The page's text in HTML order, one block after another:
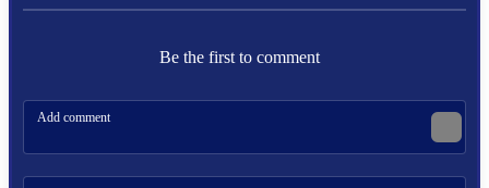
Be the first to comment